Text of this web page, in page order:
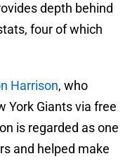
depth behind
four of which
Harrison, who
York Giants via free
is regarded as one
and helped make